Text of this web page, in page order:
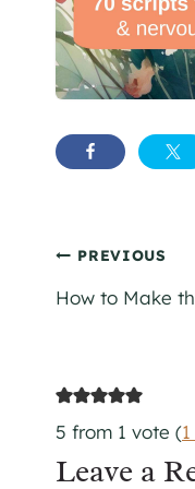
Post
PREVIOUS
How to Make
5 from 1 vote (
Leave a